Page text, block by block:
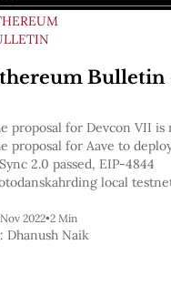
Bulletin
proposal for Devcon VII is
proposal for Aave to
2.0 passed, EIP-4844
local
L2s execute more
Ethereum
2022•2 Min
Dhanush Naik